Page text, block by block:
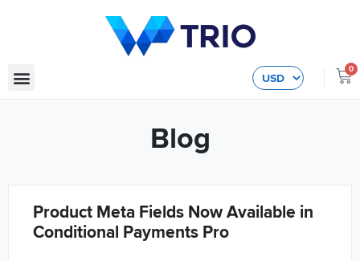
0
Blog
Product Meta Fields Now Available in
Conditional Payments Pro